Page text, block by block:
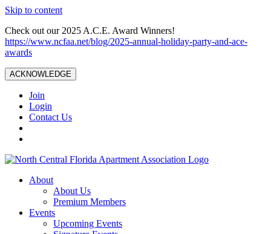
Skip to content
Check out our 2025 A.C.E. Award Winners!
https://www.ncfaa.net/blog/2025-annual-holiday-party-and-ace-
awards
ACKNOWLEDGE
Join
Login
Contact Us
About
About Us
Premium Members
Events
Upcoming Events